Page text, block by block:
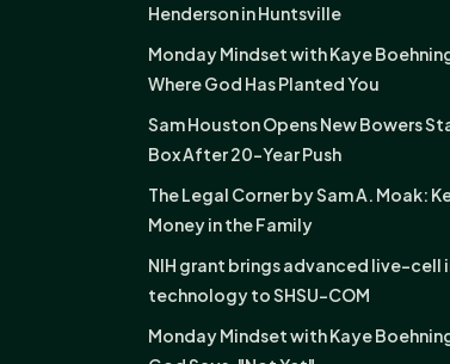
Henderson in Huntsville
Monday Mindset with Kaye
Where God Has Planted You
Sam Houston Opens New Bowers
Box After 20-Year Push
The Legal Corner by Sam A. Moak:
Money in the Family
NIH grant brings advanced live-cell
technology to SHSU-COM
Monday Mindset with Kaye